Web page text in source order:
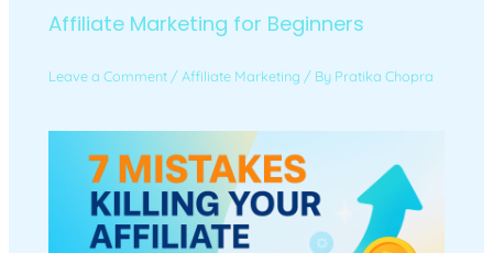
Affiliate Marketing for Beginners
Leave a Comment /Affiliate Marketing / By Pratika Chopra